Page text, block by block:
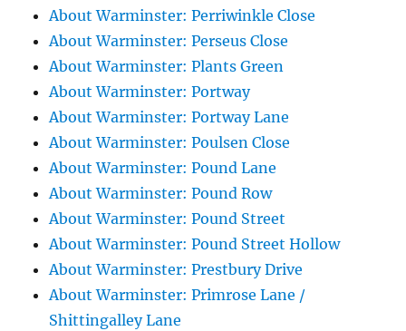
About Warminster: Perriwinkle Close
About Warminster: Perseus Close
About Warminster: Plants Green
About Warminster: Portway
About Warminster: Portway Lane
About Warminster: Poulsen Close
About Warminster: Pound Lane
About Warminster: Pound Row
About Warminster: Pound Street
About Warminster: Pound Street Hollow
About Warminster: Prestbury Drive
About Warminster: Primrose Lane /
Shittingalley Lane